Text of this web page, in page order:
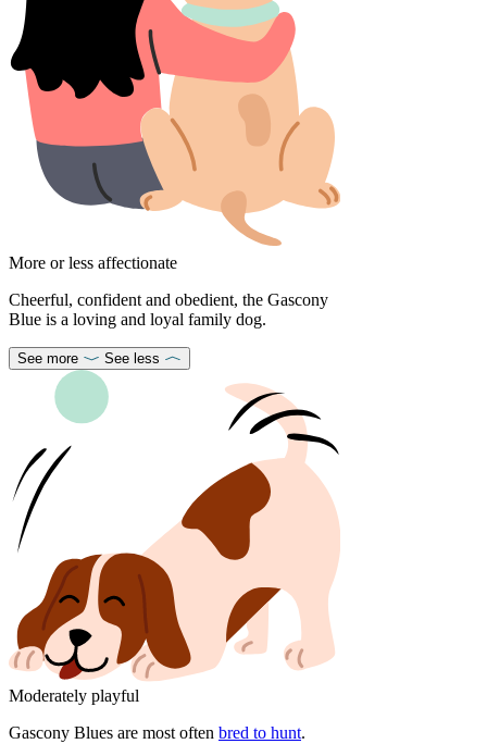
More or less affectionate
Cheerful, confident and obedient, the Gascony
Blue is a loving and loyal family dog.
See more See less
Moderately playful
Gascony Blues are most often bred to hunt.